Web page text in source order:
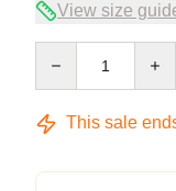
View size
This sale